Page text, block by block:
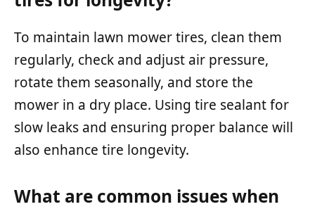
To maintain lawn mower tires, clean them
regularly, check and adjust air pressure,
rotate them seasonally, and store the
mower in a dry place. Using tire sealant for
slow leaks and ensuring proper balance will
also enhance tire longevity.
What are common issues when